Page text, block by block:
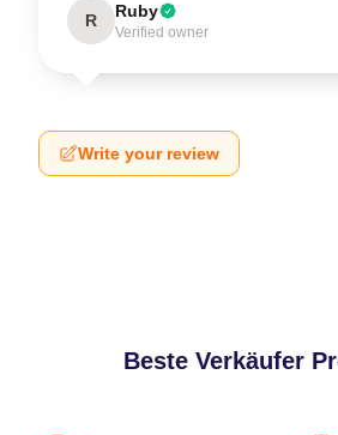
R Ruby
Verified owner
Write your review
Beste Verkäufer